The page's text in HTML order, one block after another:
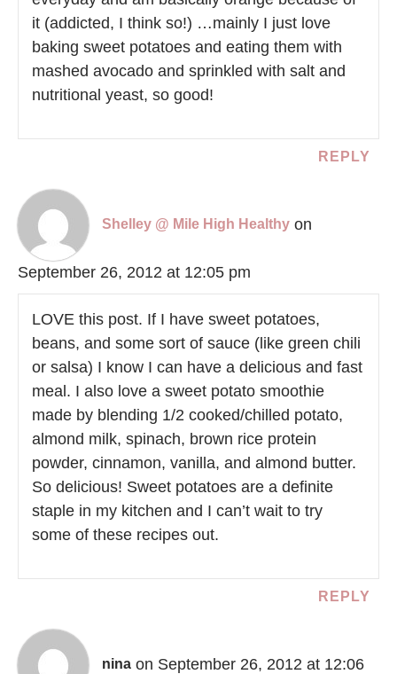
it (addicted, I think so!) …mainly I just love
baking sweet potatoes and eating them with
mashed avocado and sprinkled with salt and
nutritional yeast, so good!
REPLY
Shelley @ Mile High Healthy on
September 26, 2012 at 12:05 pm
LOVE this post. If I have sweet potatoes,
beans, and some sort of sauce (like green chili
or salsa) I know I can have a delicious and fast
meal. I also love a sweet potato smoothie
made by blending 1/2 cooked/chilled potato,
almond milk, spinach, brown rice protein
powder, cinnamon, vanilla, and almond butter.
So delicious! Sweet potatoes are a definite
staple in my kitchen and I can’t wait to try
some of these recipes out.
REPLY
nina on September 26, 2012 at 12:06